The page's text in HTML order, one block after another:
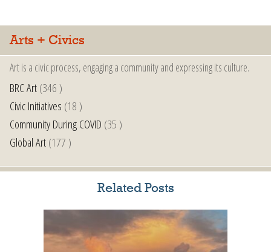
Arts + Civics
Art is a civic process, engaging a community and expressing its culture.
BRC Art(346 )
Civic Initiatives (18 )
Community During COVID (35 )
Global Art(177 )
Related Posts